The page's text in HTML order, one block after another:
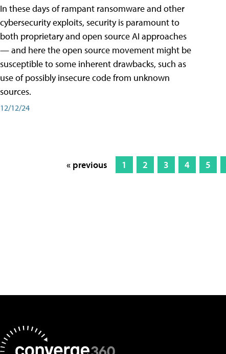
In these days of rampant ransomware and other
cybersecurity exploits, security is paramount to
both proprietary and open source AI approaches
— and here the open source movement might be
susceptible to some inherent drawbacks, such as
use of possibly insecure code from unknown
sources.
12/12/24
« previous 1 2 3 4 5